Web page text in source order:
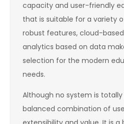
capacity and user-friendly
that is suitable for a variety
robust features, cloud-
analytics based on data
selection for the modern
needs.
Although no system is
balanced combination of